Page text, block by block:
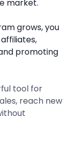
market.
grows, you
promoting
tool for
reach new